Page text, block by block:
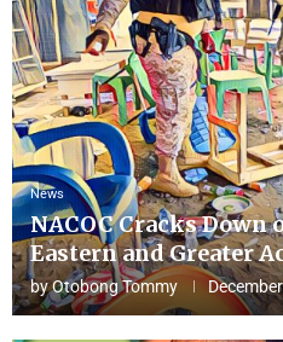
News
NACOC Cracks Down
Eastern and Greater
byOtobong Tommy